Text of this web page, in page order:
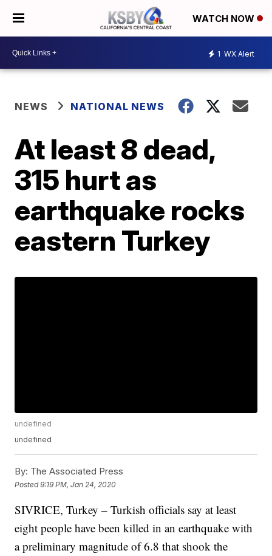
WATCH NOW
1 WX Alert
NEWS NATIONAL NEWS
At least 8 dead,
315 hurt as
earthquake rocks
eastern Turkey
undefined
undefined
By: The Associated Press
Posted9:19 PM, Jan 24, 2020
SIVRICE, Turkey – Turkish officials say at least
eight people have been killed in an earthquake with
a preliminary magnitude of 6.8 that shook the